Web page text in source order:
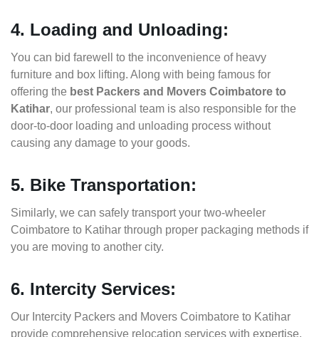
4. Loading and Unloading:
You can bid farewell to the inconvenience of heavy
furniture and box lifting. Along with being famous for
offering the best Packers and Movers Coimbatore to
Katihar, our professional team is also responsible for the
door-to-door loading and unloading process without
causing any damage to your goods.
5. Bike Transportation:
Similarly, we can safely transport your two-wheeler
Coimbatore to Katihar through proper packaging methods if
you are moving to another city.
6. Intercity Services:
Our Intercity Packers and Movers Coimbatore to Katihar
provide comprehensive relocation services with expertise.